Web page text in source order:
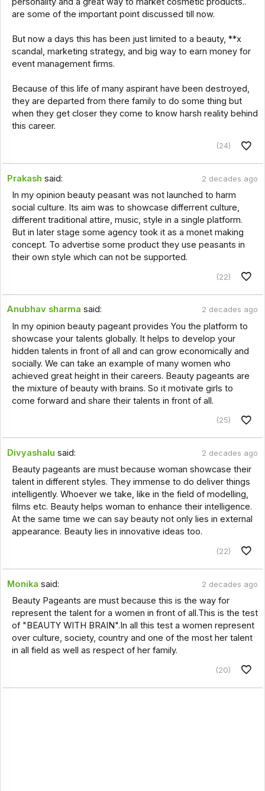
are some of the important point discussed till now.
But now a days this has been just limited to a beauty, **x
scandal, marketing strategy, and big way to earn money for
event management firms.
Because of this life of many aspirant have been destroyed,
they are departed from there family to do some thing but
when they get closer they come to know harsh reality behind
this career.
(24)
Prakash said: 2 decades ago
In my opinion beauty peasant was not launched to harm
social culture. Its aim was to showcase differrent culture,
different traditional attire, music, style in a single platform.
But in later stage some agency took it as a monet making
concept. To advertise some product they use peasants in
their own style which can not be supported.
(22)
Anubhav sharma said: 2 decades ago
In my opinion beauty pageant provides You the platform to
showcase your talents globally. It helps to develop your
hidden talents in front of all and can grow economically and
socially. We can take an example of many women who
achieved great height in their careers. Beauty pageants are
the mixture of beauty with brains. So it motivate girls to
come forward and share their talents in front of all.
(25)
Divyashalu said: 2 decades ago
Beauty pageants are must because woman showcase their
talent in different styles. They immense to do deliver things
intelligently. Whoever we take, like in the field of modelling,
films etc. Beauty helps woman to enhance their intelligence.
At the same time we can say beauty not only lies in external
appearance. Beauty lies in innovative ideas too.
(22)
Monika said: 2 decades ago
Beauty Pageants are must because this is the way for
represent the talent for a women in front of all.This is the test
of "BEAUTY WITH BRAIN".In all this test a women represent
over culture, society, country and one of the most her talent
in all field as well as respect of her family.
(20)